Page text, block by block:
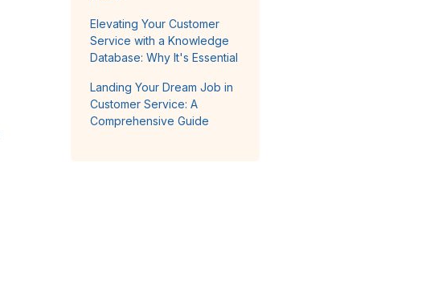
Elevating Your Customer
Service with a Knowledge
Database: Why It's Essential
Landing Your Dream Job in
Customer Service: A
Comprehensive Guide